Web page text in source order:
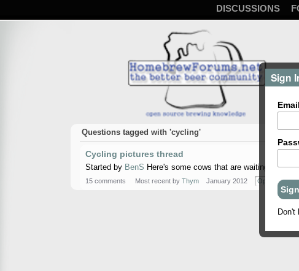
DISCUSSIONS
Questions tagged with 'cycling'
Cycling pictures thread
Started by BenS Here's some cows that are waiting to be
15 comments Most recent by Thym January 2012 Open Topics
Sign
Don't